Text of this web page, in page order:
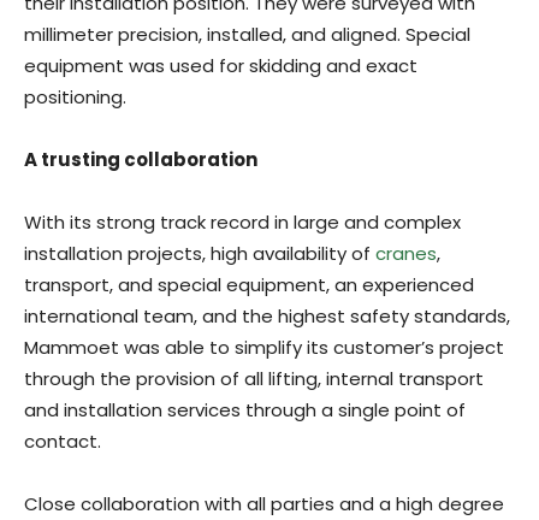
millimeter precision, installed, and aligned. Special
equipment was used for skidding and exact
positioning.
A trusting collaboration
With its strong track record in large and complex
installation projects, high availability of cranes,
transport, and special equipment, an experienced
international team, and the highest safety standards,
Mammoet was able to simplify its customer’s project
through the provision of all lifting, internal transport
and installation services through a single point of
contact.
Close collaboration with all parties and a high degree